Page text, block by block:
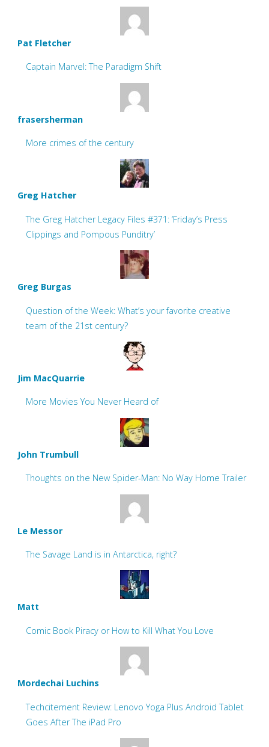
Pat Fletcher
Captain Marvel: The Paradigm Shift
frasersherman
More crimes of the century
Greg Hatcher
The Greg Hatcher Legacy Files #371: ‘Friday’s Press
Clippings and Pompous Punditry’
Greg Burgas
Question of the Week: What’s your favorite creative
team of the 21st century?
Jim MacQuarrie
More Movies You Never Heard of
John Trumbull
Thoughts on the New Spider-Man: No Way Home Trailer
Le Messor
The Savage Land is in Antarctica, right?
Matt
Comic Book Piracy or How to Kill What You Love
Mordechai Luchins
Techcitement Review: Lenovo Yoga Plus Android Tablet
Goes After The iPad Pro